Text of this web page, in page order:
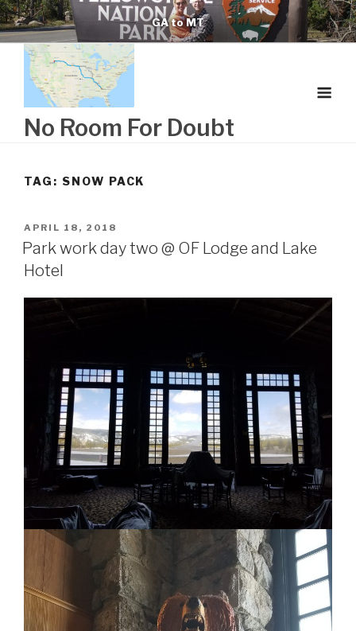
Skip
to
content
GA to MT
No Room For Doubt
TAG: SNOW PACK
POSTED
ON
APRIL 18, 2018
Park work day two @ OF Lodge and Lake
Hotel